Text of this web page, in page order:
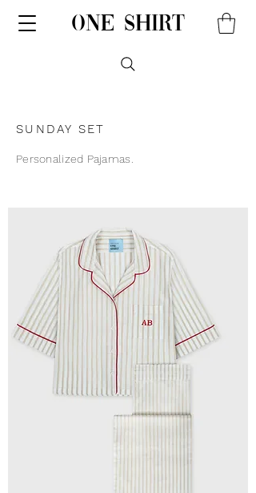
one shirt
SUNDAY SET
Personalized Pajamas.